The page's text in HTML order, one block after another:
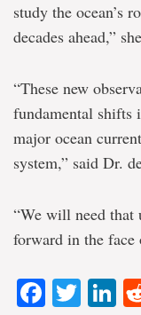
study the ocean’s
decades ahead,”
“These new
fundamental shifts
major ocean
system,” said Dr.
“We will need that
forward in the face